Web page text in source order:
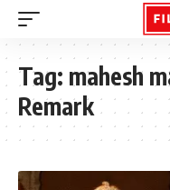
Tag: mahesh
Remark